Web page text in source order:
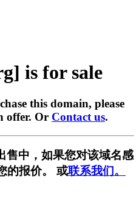
is for sale
this domain, please
offer. Or Contact us.
售中，如果您对该域名感
的报价。 或联系我们。